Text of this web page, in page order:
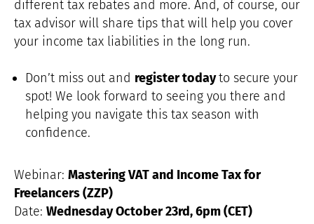
different tax rebates and more. And, of course, our
tax advisor will share tips that will help you cover
your income tax liabilities in the long run.
Don’t miss out and register todayto secure your
spot! We look forward to seeing you there and
helping you navigate this tax season with
confidence.
Webinar: Mastering VAT and Income Tax for
Freelancers (ZZP)
Date: Wednesday October 23rd, 6pm (CET)